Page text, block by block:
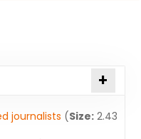
journalists (Size:2.43